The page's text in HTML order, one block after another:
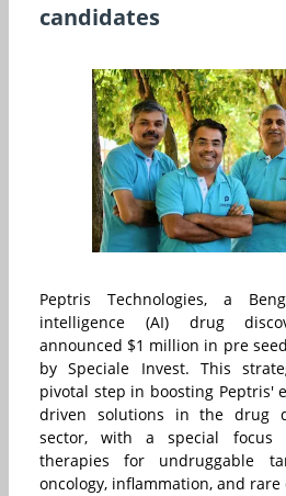
candidates
Peptris Technologies, a
intelligence (AI) drug
announced $1 million in pre
by Speciale Invest. This
pivotal step in boosting Peptris'
driven solutions in the drug
sector, with a special focus
therapies for undruggable
oncology, inflammation, and rare